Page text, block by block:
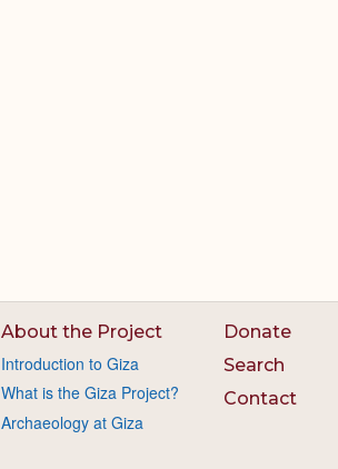
About the Project
Introduction to Giza
What is the Giza Project?
Archaeology at Giza
Donate
Search
Contact